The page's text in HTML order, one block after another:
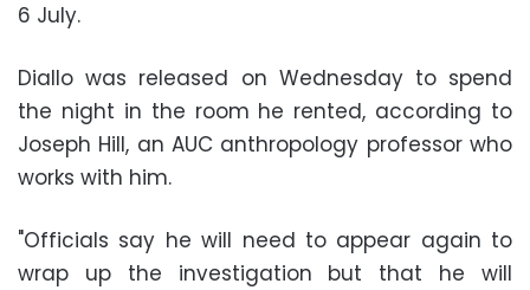
6 July.
Diallo was released on Wednesday to spend
the night in the room he rented, according to
Joseph Hill, an AUC anthropology professor who
works with him.
"Officials say he will need to appear again to
wrap up the investigation but that he will